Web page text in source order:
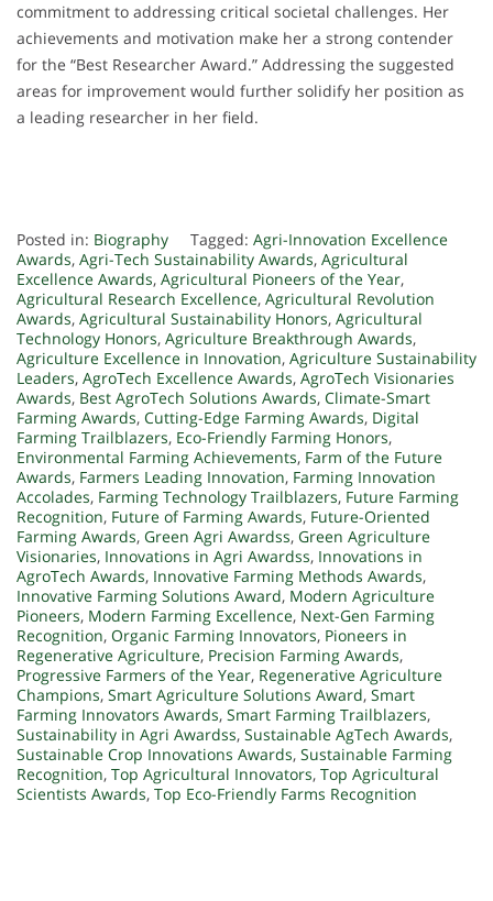
commitment to addressing critical societal challenges. Her
achievements and motivation make her a strong contender
for the “Best Researcher Award.” Addressing the suggested
areas for improvement would further solidify her position as
a leading researcher in her field.
Posted in: Biography Tagged: Agri-Innovation Excellence
Awards, Agri-Tech Sustainability Awards, Agricultural
Excellence Awards, Agricultural Pioneers of the Year,
Agricultural Research Excellence, Agricultural Revolution
Awards, Agricultural Sustainability Honors, Agricultural
Technology Honors, Agriculture Breakthrough Awards,
Agriculture Excellence in Innovation, Agriculture Sustainability
Leaders, AgroTech Excellence Awards, AgroTech Visionaries
Awards, Best AgroTech Solutions Awards, Climate-Smart
Farming Awards, Cutting-Edge Farming Awards, Digital
Farming Trailblazers, Eco-Friendly Farming Honors,
Environmental Farming Achievements, Farm of the Future
Awards, Farmers Leading Innovation, Farming Innovation
Accolades, Farming Technology Trailblazers, Future Farming
Recognition, Future of Farming Awards, Future-Oriented
Farming Awards, Green Agri Awardss, Green Agriculture
Visionaries, Innovations in Agri Awardss, Innovations in
AgroTech Awards, Innovative Farming Methods Awards,
Innovative Farming Solutions Award, Modern Agriculture
Pioneers, Modern Farming Excellence, Next-Gen Farming
Recognition, Organic Farming Innovators, Pioneers in
Regenerative Agriculture, Precision Farming Awards,
Progressive Farmers of the Year, Regenerative Agriculture
Champions, Smart Agriculture Solutions Award, Smart
Farming Innovators Awards, Smart Farming Trailblazers,
Sustainability in Agri Awardss, Sustainable AgTech Awards,
Sustainable Crop Innovations Awards, Sustainable Farming
Recognition, Top Agricultural Innovators, Top Agricultural
Scientists Awards, Top Eco-Friendly Farms Recognition